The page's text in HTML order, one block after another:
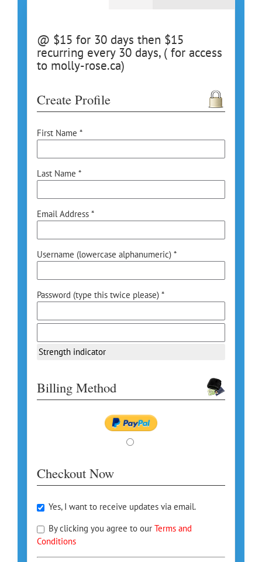
@ $15 for 30 days then $15
recurring every 30 days, ( for access
to molly-rose.ca)
Create Profile
First Name *
Last Name *
Email Address *
Username (lowercase alphanumeric) *
Password (type this twice please) *
Strength indicator
Billing Method
Checkout Now
Yes, I want to receive updates via email.
By clicking you agree to our Terms and
Conditions